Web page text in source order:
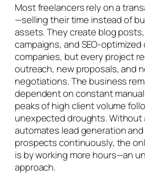
Most freelancers rely on a
—selling their time instead of
assets. They create blog
campaigns, and SEO-
companies, but every project
outreach, new proposals, and
negotiations. The business
dependent on constant
peaks of high client volume
unexpected droughts. Without
automates lead generation
prospects continuously, the
is by working more hours—an
approach.